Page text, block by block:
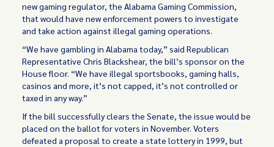
new gaming regulator, the Alabama Gaming Commission,
that would have new enforcement powers to investigate
and take action against illegal gaming operations.
“We have gambling in Alabama today,” said Republican
Representative Chris Blackshear, the bill’s sponsor on the
House floor. “We have illegal sportsbooks, gaming halls,
casinos and more, it’s not capped, it’s not controlled or
taxed in any way.”
If the bill successfully clears the Senate, the issue would be
placed on the ballot for voters in November. Voters
defeated a proposal to create a state lottery in 1999, but